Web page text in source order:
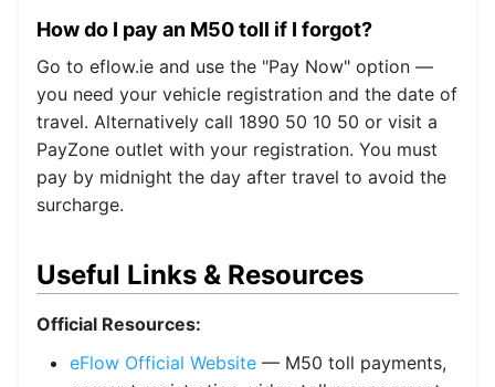
How do I pay an M50 toll if I forgot?
Go to eflow.ie and use the "Pay Now" option —
you need your vehicle registration and the date of
travel. Alternatively call 1890 50 10 50 or visit a
PayZone outlet with your registration. You must
pay by midnight the day after travel to avoid the
surcharge.
Useful Links & Resources
Official Resources:
eFlow Official Website — M50 toll payments,